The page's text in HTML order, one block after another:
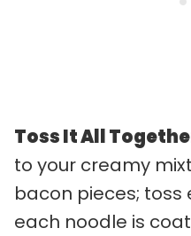
Toss It All
to your creamy
bacon pieces; toss
each noodle is